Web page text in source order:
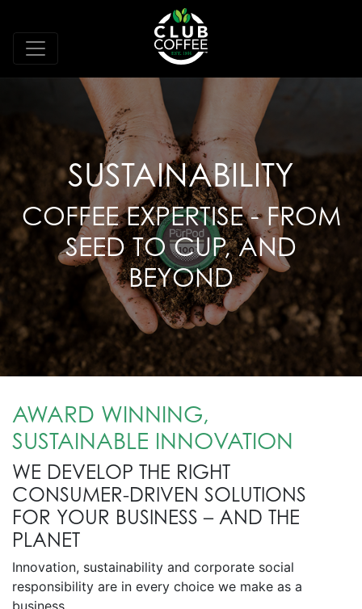
SUSTAINABILITY
COFFEE EXPERTISE - FROM
SEED TO CUP, AND
BEYOND
AWARD WINNING,
SUSTAINABLE INNOVATION
WE DEVELOP THE RIGHT
CONSUMER-DRIVEN SOLUTIONS
FOR YOUR BUSINESS – AND THE
PLANET
Innovation, sustainability and corporate social
responsibility are in every choice we make as a
business.